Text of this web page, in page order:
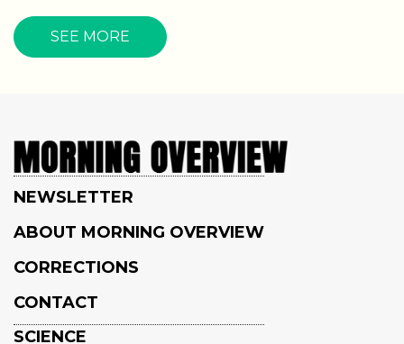
SEE MORE
NEWSLETTER
ABOUT MORNING OVERVIEW
CORRECTIONS
CONTACT
SCIENCE